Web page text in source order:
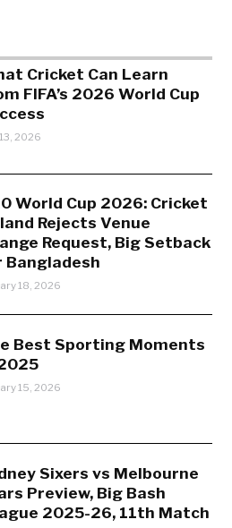
Cricket Can Learn
FIFA’s 2026 World Cup
2026
World Cup 2026: Cricket
Rejects Venue
Request, Big Setback
Bangladesh
18, 2026
Best Sporting Moments
15, 2026
Sixers vs Melbourne
Preview, Big Bash
2025-26, 11th Match